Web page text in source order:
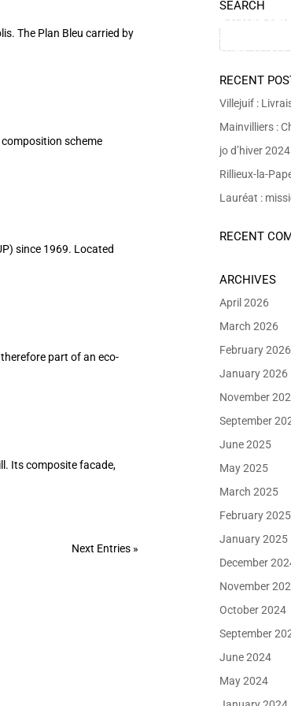
The Plan Bleu carried by
scheme
since 1969. Located
part of an eco-
Its composite facade,
Next Entries »
SEARCH
RECENT
Villejuif :
Mainvilliers :
jo d’hiver
Rillieux-la-
Lauréat :
RECENT
ARCHIVES
April 2026
March 2026
February 2026
January 2026
November
September
June 2025
May 2025
March 2025
February 2025
January 2025
December
November
October 2024
September
June 2024
May 2024
EN POURSUIVANT VOTRE
VOUS ACCEPTEZ
AFIN DE RÉALISER DES STATISTIQUES